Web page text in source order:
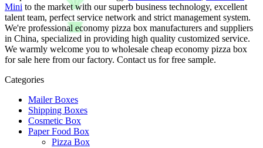
Mini to the market with our superb business technology, excellent
talent team, perfect service network and strict management system.
We're professional economy pizza box manufacturers and suppliers
in China, specialized in providing high quality customized service.
We warmly welcome you to wholesale cheap economy pizza box
for sale here from our factory. Contact us for free sample.
Categories
Mailer Boxes
Shipping Boxes
Cosmetic Box
Paper Food Box
Pizza Box